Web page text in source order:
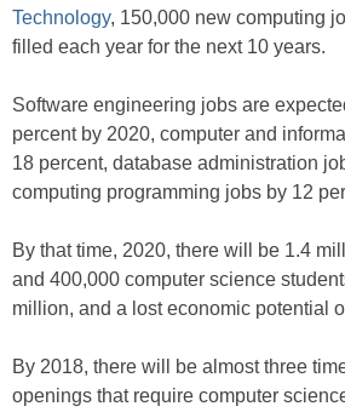
Technology, 150,000 new computing
filled each year for the next 10 years.
Software engineering jobs are
percent by 2020, computer and
18 percent, database administration
computing programming jobs by 12
By that time, 2020, there will be 1.4
and 400,000 computer science
million, and a lost economic potential
By 2018, there will be almost three
openings that require computer